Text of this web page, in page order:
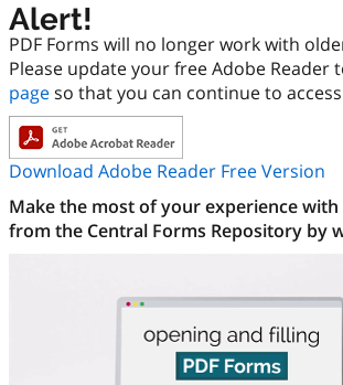
Alert!
PDF Forms will no longer work with
Please update your free Adobe
pageso that you can continue to
Download Adobe Reader Free Version
Make the most of your experience
from the Central Forms Repository by